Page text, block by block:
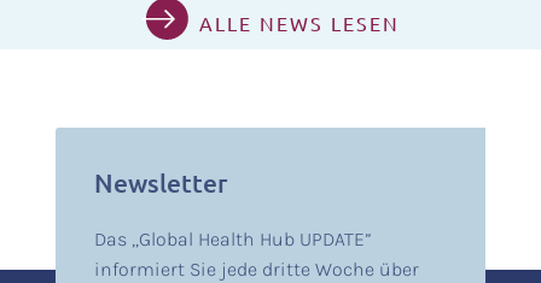
ALLE NEWS LESEN
Newsletter
Das „Global Health Hub UPDATE”
informiert Sie jede dritte Woche über